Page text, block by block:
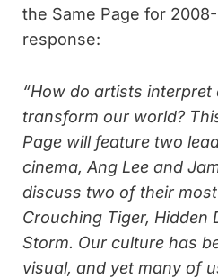
the Same Page for
response:
“How do artists interpret
transform our world?
Page will feature two
cinema, Ang Lee and
discuss two of their
Crouching Tiger, Hidden
Storm. Our culture has
visual, and yet many of